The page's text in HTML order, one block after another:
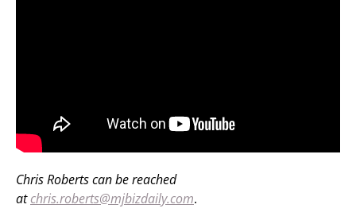
Chris Roberts can be reached
atchris.roberts@mjbizdaily.com.